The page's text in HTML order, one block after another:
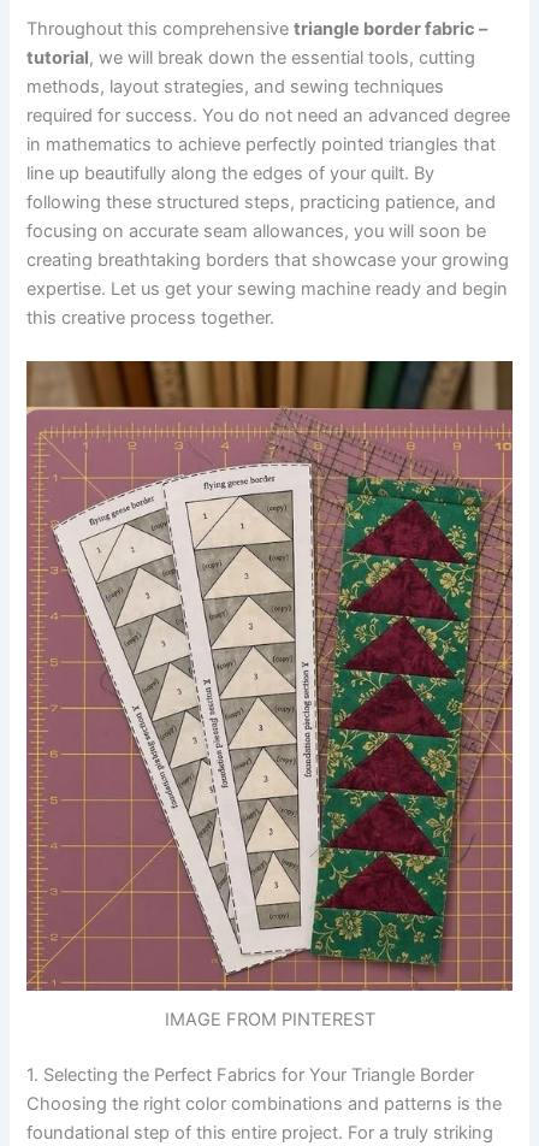
Throughout this comprehensivetriangle border fabric –
tutorial, we will break down the essential tools, cutting
methods, layout strategies, and sewing techniques
required for success. You do not need an advanced degree
in mathematics to achieve perfectly pointed triangles that
line up beautifully along the edges of your quilt. By
following these structured steps, practicing patience, and
focusing on accurate seam allowances, you will soon be
creating breathtaking borders that showcase your growing
expertise. Let us get your sewing machine ready and begin
this creative process together.
IMAGE FROM PINTEREST
1. Selecting the Perfect Fabrics for Your Triangle Border
Choosing the right color combinations and patterns is the
foundational step of this entire project. For a truly striking